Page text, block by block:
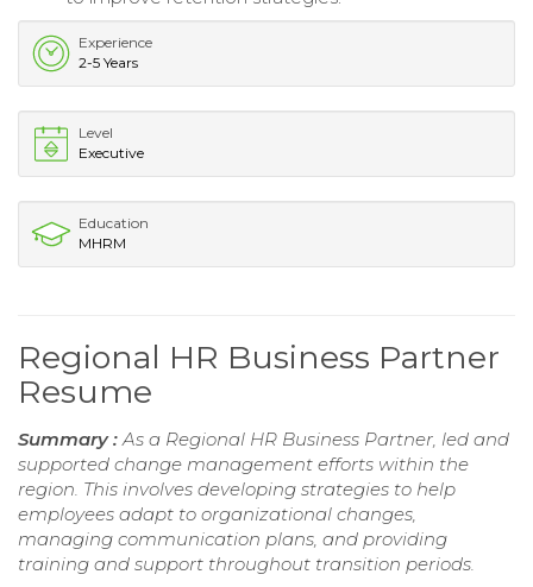
Experience
2-5 Years
Level
Executive
Education
MHRM
Regional HR Business Partner
Resume
Summary :As a Regional HR Business Partner, led and
supported change management efforts within the
region. This involves developing strategies to help
employees adapt to organizational changes,
managing communication plans, and providing
training and support throughout transition periods.